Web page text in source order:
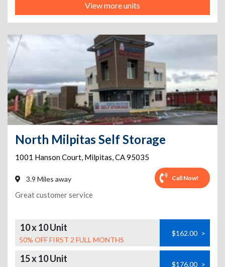
View more units
North Milpitas Self Storage
1001 Hanson Court, Milpitas,CA95035
3.9 Miles away Call Now!
Great customer service
10 x 10 Unit
50% OFF FIRST 2 FULL MONTHS
$162.00 >
15 x 10 Unit $176.00 >